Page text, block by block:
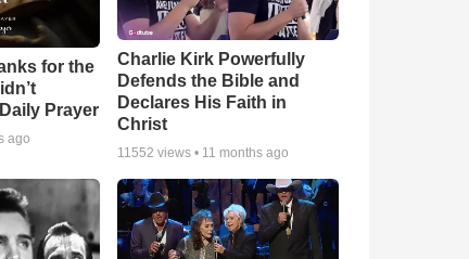
for the
Prayer
ago
Charlie Kirk Powerfully
Defends the Bible and
Declares His Faith in
Christ
11552 views • 11 months ago